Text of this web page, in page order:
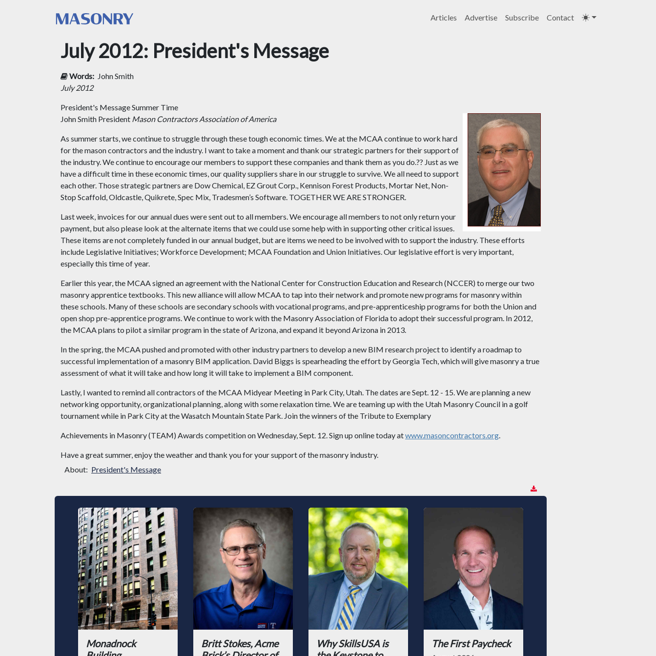
Articles Advertise Subscribe Contact
July 2012: President's Message
Words: John Smith
July 2012
President's MessageSummer Time
John Smith President Mason Contractors Association of America
As summer starts, we continue to struggle through these tough economic times. We at the MCAA continue to work hard
for the mason contractors and the industry. I want to take a moment and thank our strategic partners for their support of
the industry. We continue to encourage our members to support these companies and thank them as you do.?? Just as we
have a difficult time in these economic times, our quality suppliers share in our struggle to survive. We all need to support
each other. Those strategic partners are Dow Chemical, EZ Grout Corp., Kennison Forest Products, Mortar Net, Non-
Stop Scaffold, Oldcastle, Quikrete, Spec Mix, Tradesmen’s Software. TOGETHER WE ARE STRONGER.
Last week, invoices for our annual dues were sent out to all members. We encourage all members to not only return your
payment, but also please look at the alternate items that we could use some help with in supporting other critical issues.
These items are not completely funded in our annual budget, but are items we need to be involved with to support the industry. These efforts
include Legislative Initiatives; Workforce Development; MCAA Foundation and Union Initiatives. Our legislative effort is very important,
especially this time of year.
Earlier this year, the MCAA signed an agreement with the National Center for Construction Education and Research (NCCER) to merge our two
masonry apprentice textbooks. This new alliance will allow MCAA to tap into their network and promote new programs for masonry within
these schools. Many of these schools are secondary schools with vocational programs, and pre-apprenticeship programs for both the Union and
open shop pre-apprentice programs. We continue to work with the Masonry Association of Florida to adopt their successful program. In 2012,
the MCAA plans to pilot a similar program in the state of Arizona, and expand it beyond Arizona in 2013.
In the spring, the MCAA pushed and promoted with other industry partners to develop a new BIM research project to identify a roadmap to
successful implementation of a masonry BIM application. David Biggs is spearheading the effort by Georgia Tech, which will give masonry a true
assessment of what it will take and how long it will take to implement a BIM component.
Lastly, I wanted to remind all contractors of the MCAA Midyear Meeting in Park City, Utah. The dates are Sept. 12 - 15. We are planning a new
networking opportunity, organizational planning, along with some relaxation time. We are teaming up with the Utah Masonry Council in a golf
tournament while in Park City at the Wasatch Mountain State Park. Join the winners of the Tribute to Exemplary
Achievements in Masonry (TEAM) Awards competition on Wednesday, Sept. 12. Sign up online today atwww.masoncontractors.org.
Have a great summer, enjoy the weather and thank you for your support of the masonry industry.
About: President's Message
Monadnock
Britt Stokes, Acme
Why SkillsUSA is
The First Paycheck